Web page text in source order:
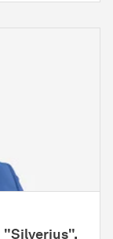
"Silverius",